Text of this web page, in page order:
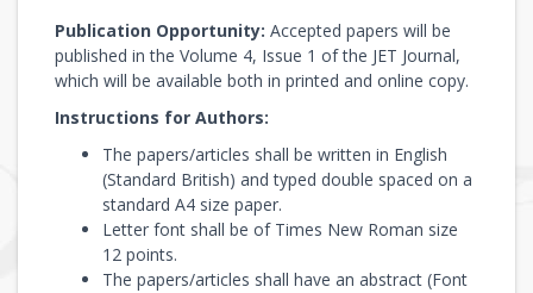
Publication Opportunity: Accepted papers will be
published in the Volume 4, Issue 1 of the JET Journal,
which will be available both in printed and online copy.
Instructions for Authors:
The papers/articles shall be written in English
(Standard British) and typed double spaced on a
standard A4 size paper.
Letter font shall be of Times New Roman size
12 points.
The papers/articles shall have an abstract (Font